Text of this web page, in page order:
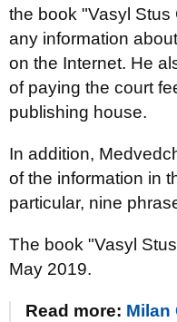
the book "Vasyl
any information
on the Internet. He
of paying the court
publishing house.
In addition,
of the information in
particular, nine
The book "Vasyl
May 2019.
Read more: Milan